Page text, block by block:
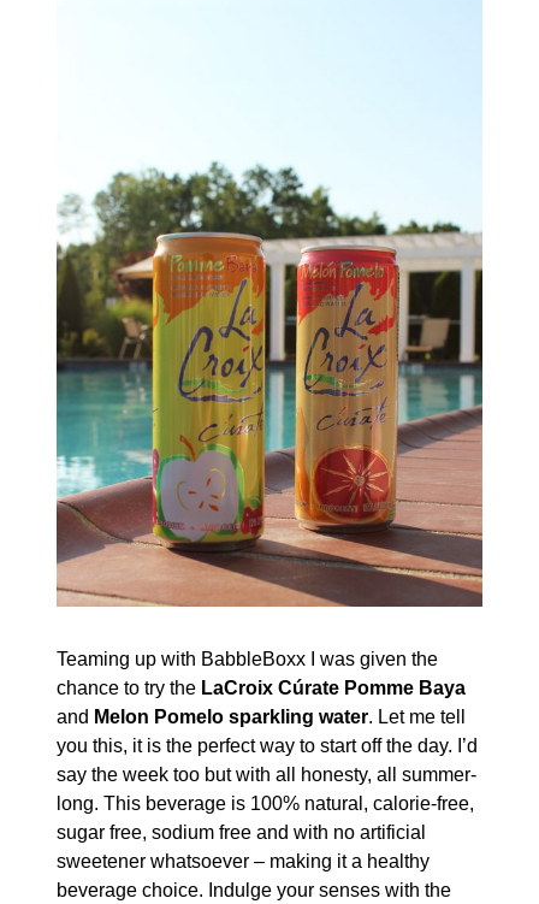
Teaming up with BabbleBoxx I was given the
chance to try the LaCroix Cúrate Pomme Baya
and Melon Pomelo sparkling water. Let me tell
you this, it is the perfect way to start off the day. I’d
say the week too but with all honesty, all summer-
long. This beverage is 100% natural, calorie-free,
sugar free, sodium free and with no artificial
sweetener whatsoever – making it a healthy
beverage choice. Indulge your senses with the